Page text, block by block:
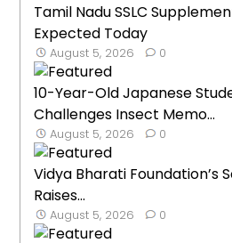
Tamil Nadu SSLC
Expected Today
August 5, 2026 0
10-Year-Old Japanese
Challenges Insect Memo...
August 5, 2026 0
Vidya Bharati Foundation’s
Raises...
August 5, 2026 0